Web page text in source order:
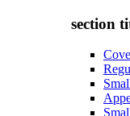
section